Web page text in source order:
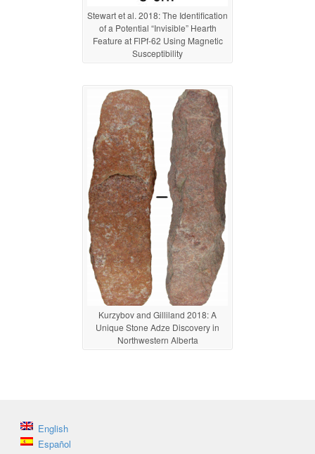
Stewart et al. 2018: The Identification
of a Potential “Invisible” Hearth
Feature at FlPf-62 Using Magnetic
Susceptibility
Kurzybov and Gilliland 2018: A
Unique Stone Adze Discovery in
Northwestern Alberta
English
Español